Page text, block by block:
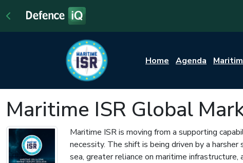
Home Agenda
Maritime ISR Global
Maritime ISR is moving from a supporting
necessity. The shift is being driven by a
sea, greater reliance on maritime infrastructure,